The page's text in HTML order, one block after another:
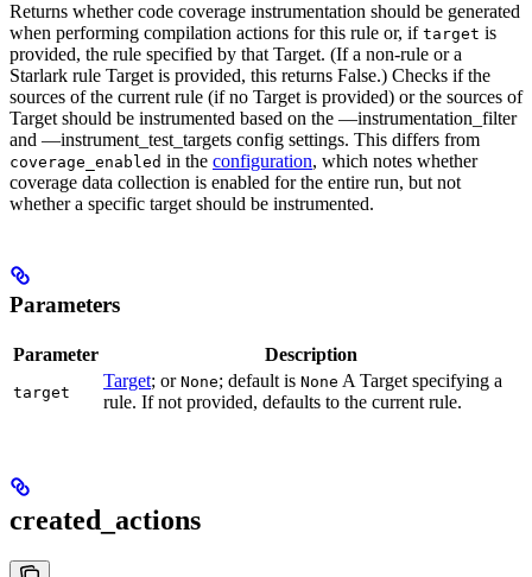
Returns whether code coverage instrumentation should be generated
when performing compilation actions for this rule or, if target is
provided, the rule specified by that Target. (If a non-rule or a
Starlark rule Target is provided, this returns False.) Checks if the
sources of the current rule (if no Target is provided) or the sources of
Target should be instrumented based on the —instrumentation_filter
and —instrument_test_targets config settings. This differs from
coverage_enabled in the configuration, which notes whether
coverage data collection is enabled for the entire run, but not
whether a specific target should be instrumented.
Parameters
Parameter Description
target
Target; or None; default is None A Target specifying a
rule. If not provided, defaults to the current rule.
created_actions